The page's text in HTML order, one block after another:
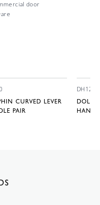
CURVED LEVER
PAIR
DH120